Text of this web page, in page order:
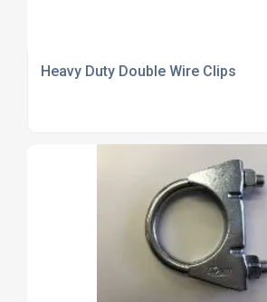
Heavy Duty Double Wire Clips